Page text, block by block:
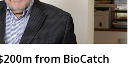
from BioCatch